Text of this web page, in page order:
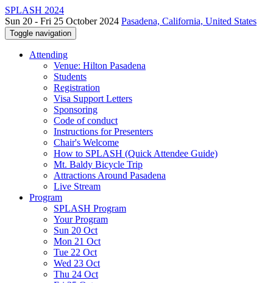
SPLASH 2024
Sun 20 - Fri 25 October 2024 Pasadena, California, United States
Toggle navigation
Attending
Venue: Hilton Pasadena
Students
Registration
Visa Support Letters
Sponsoring
Code of conduct
Instructions for Presenters
Chair's Welcome
How to SPLASH (Quick Attendee Guide)
Mt. Baldy Bicycle Trip
Attractions Around Pasadena
Live Stream
Program
SPLASH Program
Your Program
Sun 20 Oct
Mon 21 Oct
Tue 22 Oct
Wed 23 Oct
Thu 24 Oct